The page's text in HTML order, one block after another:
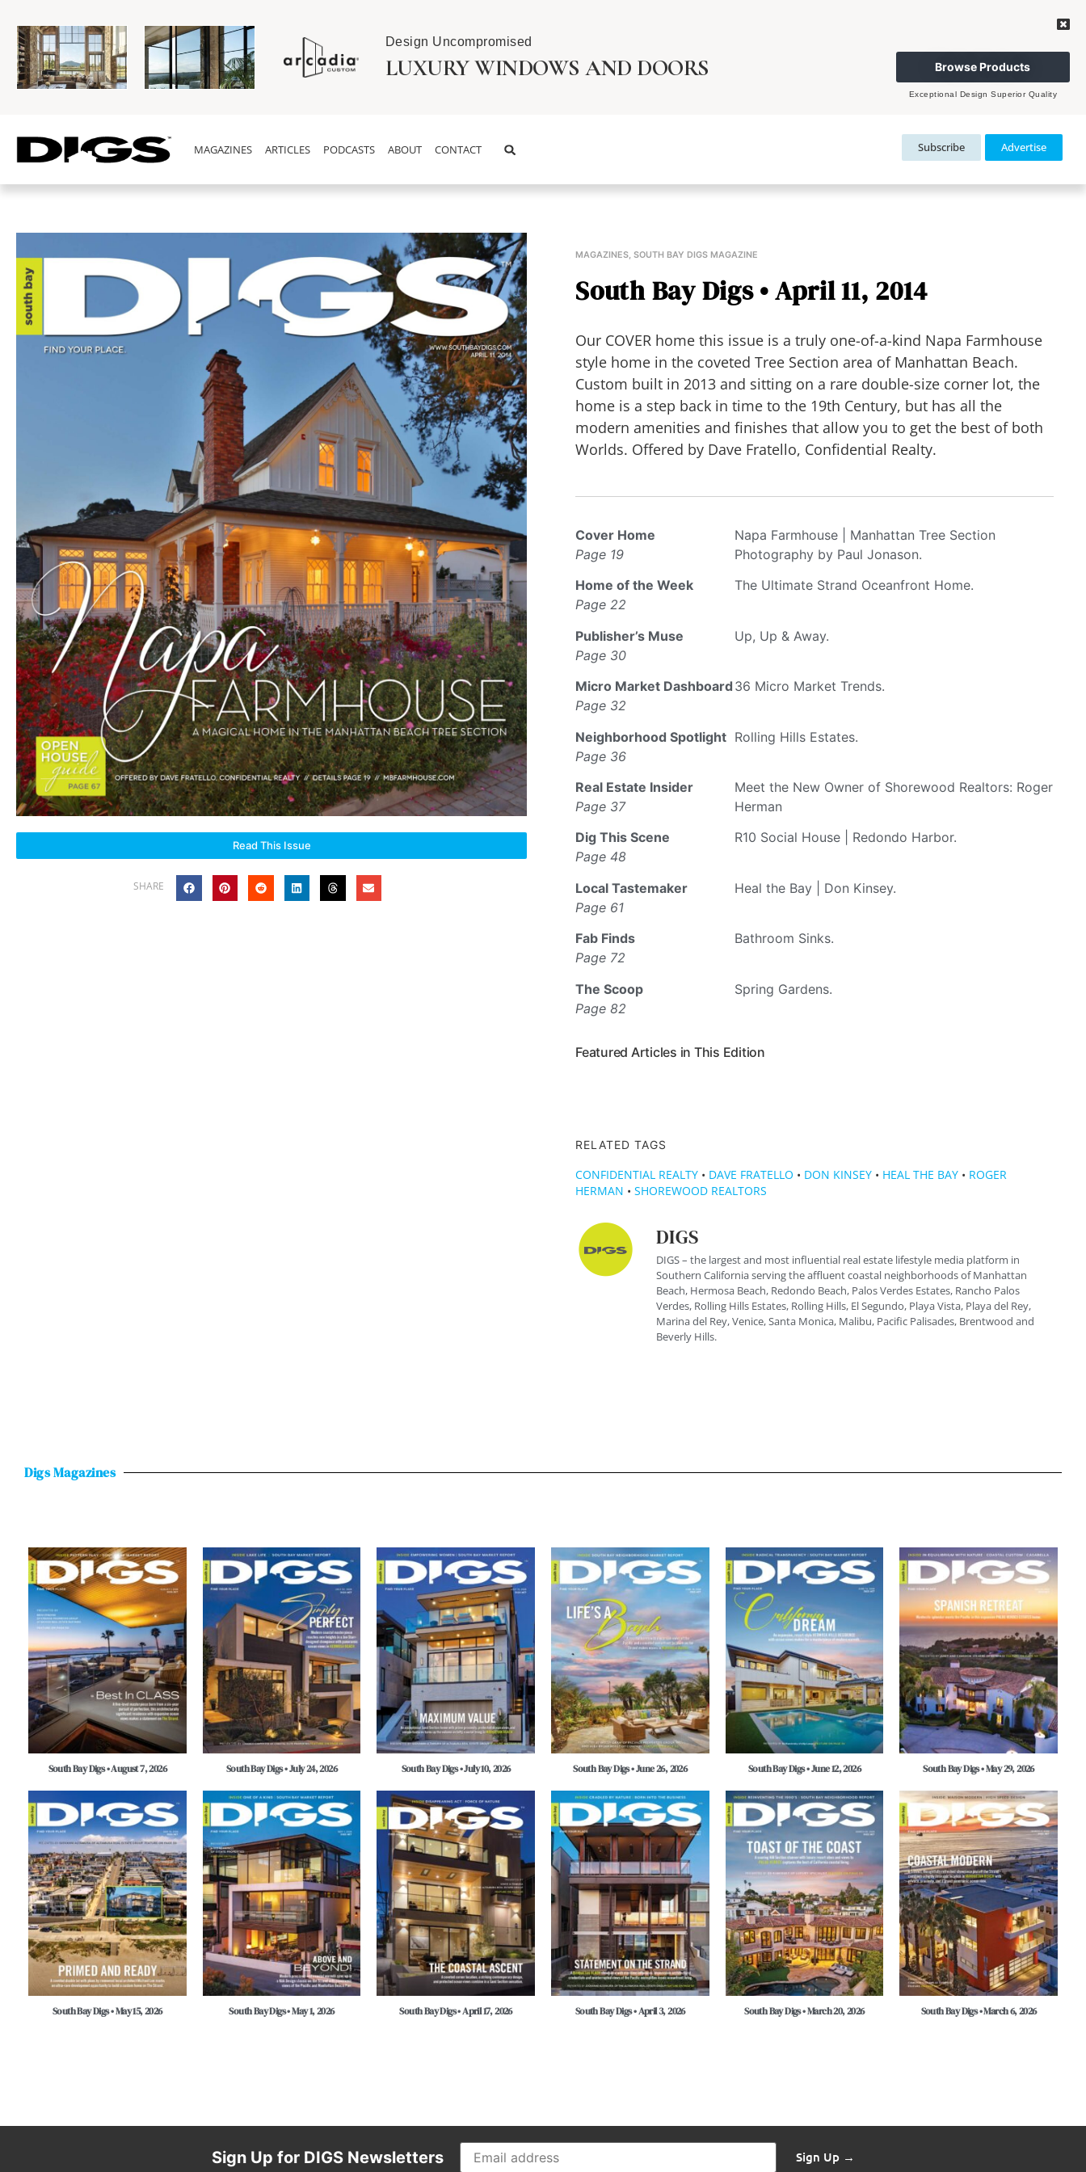
Design Uncompromised
LUXURY WINDOWS AND DOORS Browse Products
Exceptional Design Superior Quality
MAGAZINES ARTICLES PODCASTS ABOUT CONTACT Subscribe Advertise
Read This Issue
SHARE
MAGAZINES, SOUTH BAY DIGS MAGAZINE
South Bay Digs • April 11, 2014
Our COVER home this issue is a truly one-of-a-kind Napa Farmhouse
style home in the coveted Tree Section area of Manhattan Beach.
Custom built in 2013 and sitting on a rare double-size corner lot, the
home is a step back in time to the 19th Century, but has all the
modern amenities and finishes that allow you to get the best of both
Worlds. Offered by Dave Fratello, Confidential Realty.
Cover Home
Page 19
Napa Farmhouse | Manhattan Tree Section
Photography by Paul Jonason.
Home of the Week
Page 22
The Ultimate Strand Oceanfront Home.
Publisher’s Muse
Page 30
Up, Up & Away.
Micro Market Dashboard
Page 32
36 Micro Market Trends.
Neighborhood Spotlight
Page 36
Rolling Hills Estates.
Real Estate Insider
Page 37
Meet the New Owner of Shorewood Realtors: Roger
Herman
Dig This Scene
Page 48
R10 Social House | Redondo Harbor.
Local Tastemaker
Page 61
Heal the Bay | Don Kinsey.
Fab Finds
Page 72
Bathroom Sinks.
The Scoop
Page 82
Spring Gardens.
Featured Articles in This Edition
RELATED TAGS
CONFIDENTIAL REALTY • DAVE FRATELLO • DON KINSEY • HEAL THE BAY • ROGER
HERMAN • SHOREWOOD REALTORS
DIGS
DIGS – the largest and most influential real estate lifestyle media platform in
Southern California serving the affluent coastal neighborhoods of Manhattan
Beach, Hermosa Beach, Redondo Beach, Palos Verdes Estates, Rancho Palos
Verdes, Rolling Hills Estates, Rolling Hills, El Segundo, Playa Vista, Playa del Rey,
Marina del Rey, Venice, Santa Monica, Malibu, Pacific Palisades, Brentwood and
Beverly Hills.
Digs Magazines
South Bay Digs • August 7, 2026 South Bay Digs • July 24, 2026 South Bay Digs • July 10, 2026 South Bay Digs • June 26, 2026 South Bay Digs • June 12, 2026 South Bay Digs • May 29, 2026
South Bay Digs • May 15, 2026 South Bay Digs • May 1, 2026 South Bay Digs • April 17, 2026 South Bay Digs • April 3, 2026 South Bay Digs • March 20, 2026 South Bay Digs • March 6, 2026
Sign Up for DIGS Newsletters Sign Up →